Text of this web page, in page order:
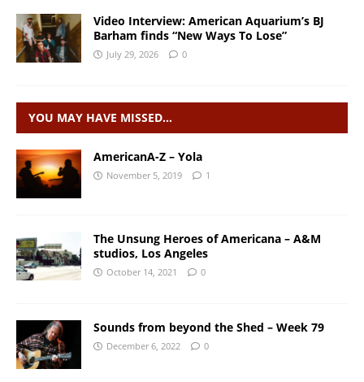
Video Interview: American Aquarium’s BJ
Barham finds “New Ways To Lose”
July 29, 2026 0
YOU MAY HAVE MISSED…
AmericanA-Z – Yola
November 5, 2019 1
The Unsung Heroes of Americana – A&M
studios, Los Angeles
October 14, 2021 0
Sounds from beyond the Shed – Week 79
December 6, 2022 0